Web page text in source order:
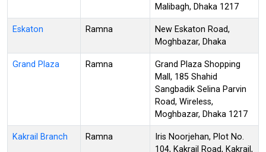
Malibagh, Dhaka 1217
Eskaton Ramna
New Eskaton Road,
Moghbazar, Dhaka
Grand Plaza Ramna
Grand Plaza Shopping
Mall, 185 Shahid
Sangbadik Selina Parvin
Road, Wireless,
Moghbazar, Dhaka 1217
Kakrail Branch Ramna
Iris Noorjehan, Plot No.
104, Kakrail Road, Kakrail,